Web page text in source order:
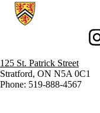
Information about
125 St. Patrick Street
Stratford, ON N5A 0C1
Phone: 519-888-4567